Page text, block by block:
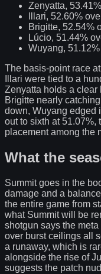
Zenyatta,
Illari, 52.60%
Brigitte, 52.54%
Lúcio, 51.44%
Wuyang,
The basis-point race
Illari were tied to a
Zenyatta holds a clear
Brigitte nearly
down, Wuyang edged
out to sixth at 51.07%,
placement among the
What the
Summit goes in the
damage and a
the entire game from
what Summit will be
shotgun says the
over burst ceilings all
a runaway, which is
alongside the rise of
suggests the patch